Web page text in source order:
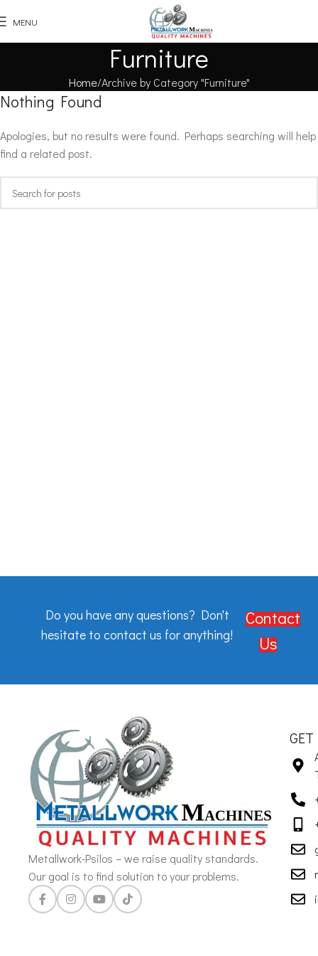
MENU
Furniture
Home Archive by Category "Furniture"
Nothing Found
Apologies, but no results were found. Perhaps searching will help
find a related post.
Do you have any questions? Don't
hesitate to contact us for anything!
Contact
Us
Metallwork-Psilos – we raise quality standards.
Our goal is to find solution to your problems.